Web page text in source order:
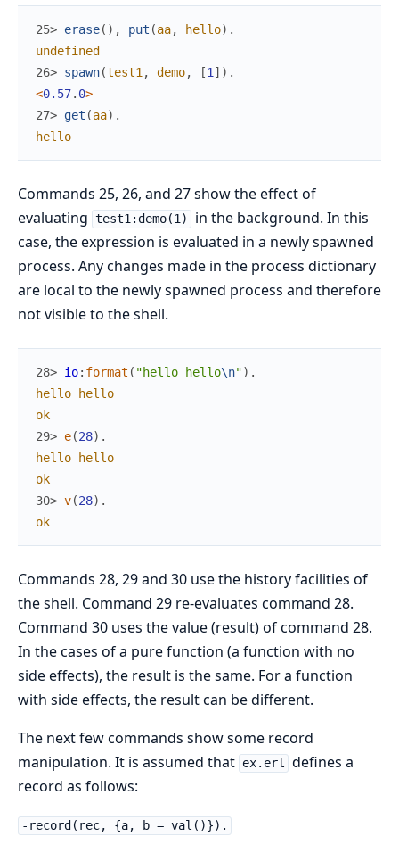
25> erase( ) , put (aa, hello) .
undefined
26> spawn(test1 , demo, [1 ] ) .
<0.57. 0>
27> get (aa) .
hello
Commands 25, 26, and 27 show the effect of
evaluating test1:demo(1)
in the background. In this
case, the expression is evaluated in a newly spawned
process. Any changes made in the process dictionary
are local to the newly spawned process and therefore
not visible to the shell.
28> io: format ( "hello hello\n") .
hello
hello
ok
29> e(28) .
hello
hello
ok
30> v(28) .
ok
Commands 28, 29 and 30 use the history facilities of
the shell. Command 29 re-evaluates command 28.
Command 30 uses the value (result) of command 28.
In the cases of a pure function (a function with no
side effects), the result is the same. For a function
with side effects, the result can be different.
The next few commands show some record
manipulation. It is assumed that ex.erl
defines a
record as follows:
-record(rec, {a, b = val()}).